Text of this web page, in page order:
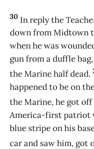
30 In reply the
down from Midtown
when he was
gun from a duffle
the Marine half dead.
happened to be on
the Marine, he got
America-first patriot
blue stripe on his
car and saw him, got